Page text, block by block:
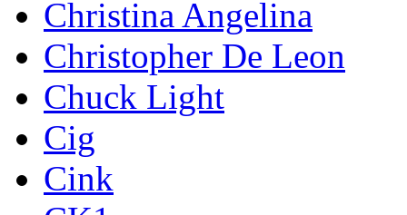
Christina Angelina
Christopher De Leon
Chuck Light
Cig
Cink